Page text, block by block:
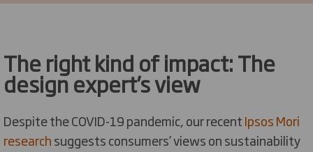
The right kind of impact: The
design expert’s view
Despite the COVID-19 pandemic, our recentIpsos Mori
researchsuggests consumers’ views on sustainability